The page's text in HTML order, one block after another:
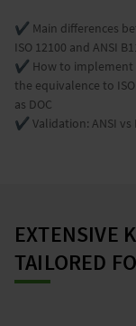
✔️ Main differences
ISO 12100 and ANSI
✔️ How to implement
the equivalence to
as DOC
✔️ Validation: ANSI vs
EXTENSIVE
TAILORED